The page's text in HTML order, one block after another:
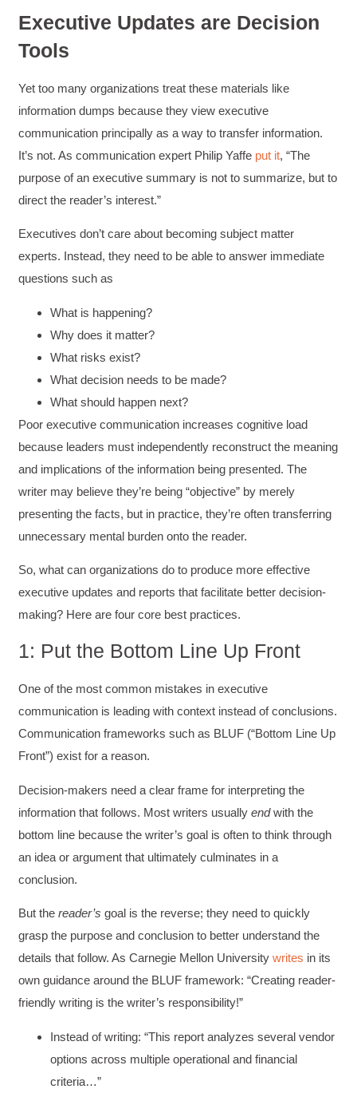
Executive Updates are Decision
Tools
Yet too many organizations treat these materials like
information dumps because they view executive
communication principally as a way to transfer information.
It’s not. As communication expert Philip Yaffe put it, “The
purpose of an executive summary is not to summarize, but to
direct the reader’s interest.”
Executives don’t care about becoming subject matter
experts. Instead, they need to be able to answer immediate
questions such as
What is happening?
Why does it matter?
What risks exist?
What decision needs to be made?
What should happen next?
Poor executive communication increases cognitive load
because leaders must independently reconstruct the meaning
and implications of the information being presented. The
writer may believe they’re being “objective” by merely
presenting the facts, but in practice, they’re often transferring
unnecessary mental burden onto the reader.
So, what can organizations do to produce more effective
executive updates and reports that facilitate better decision-
making? Here are four core best practices.
1: Put the Bottom Line Up Front
One of the most common mistakes in executive
communication is leading with context instead of conclusions.
Communication frameworks such as BLUF (“Bottom Line Up
Front”) exist for a reason.
Decision-makers need a clear frame for interpreting the
information that follows. Most writers usuallyendwith the
bottom line because the writer’s goal is often to think through
an idea or argument that ultimately culminates in a
conclusion.
But thereader’sgoal is the reverse; they need to quickly
grasp the purpose and conclusion to better understand the
details that follow. As Carnegie Mellon University writes in its
own guidance around the BLUF framework: “Creating reader-
friendly writing is the writer’s responsibility!”
Instead of writing: “This report analyzes several vendor
options across multiple operational and financial
criteria…”